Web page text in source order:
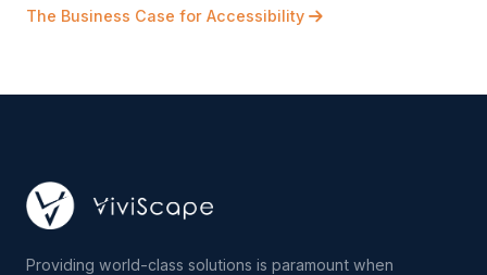
The Business Case for Accessibility
Providing world-class solutions is paramount when